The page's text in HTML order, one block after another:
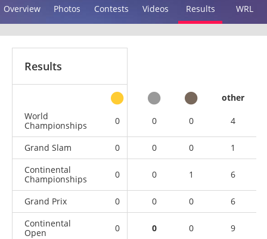
Overview Photos Contests Videos Results WRL
Results
other
World
Championships
0 0 0 4
Grand Slam 0 0 0
1
Continental
Championships
0 0 1 6
Grand Prix 0 0 0
6
Continental
Open
0 0 0 9